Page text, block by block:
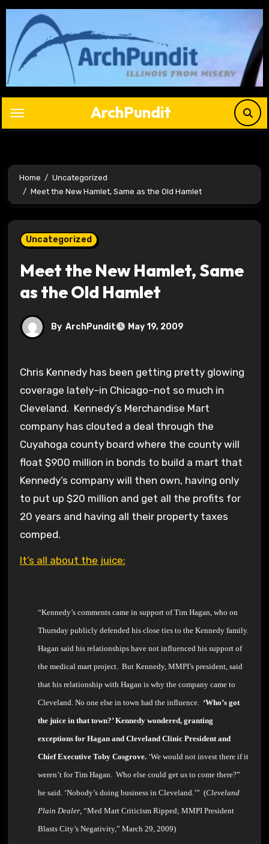
Skip
content
ArchPundit
Home
Uncategorized
Meet the New Hamlet, Same as the Old Hamlet
Uncategorized
Meet the New Hamlet, Same
as the Old Hamlet
By ArchPundit May 19, 2009
Chris Kennedy has been getting pretty glowing
coverage lately–in Chicago–not so much in
Cleveland. Kennedy’s Merchandise Mart
company has clouted a deal through the
Cuyahoga county board where the county will
float $900 million in bonds to build a mart that
Kennedy’s company will then own, having only
to put up $20 million and get all the profits for
20 years and having all their property taxes
comped.
It’s all about the juice:
“Kennedy’s comments came in support of Tim Hagan, who on
Thursday publicly defended his close ties to the Kennedy family.
Hagan said his relationships have not influenced his support of
the medical mart project. But Kennedy, MMPI’s president, said
that his relationship with Hagan is why the company came to
Cleveland. No one else in town had the influence. ‘Who’s got
the juice in that town?’Kennedy wondered, granting
exceptions for Hagan and Cleveland Clinic President and
Chief Executive Toby Cosgrove. ‘We would not invest there if it
weren’t for Tim Hagan. Who else could get us to come there?”
he said. ‘Nobody’s doing business in Cleveland.’” (Cleveland
Plain Dealer, “Med Mart Criticism Ripped; MMPI President
Blasts City’s Negativity,” March 29, 2009)